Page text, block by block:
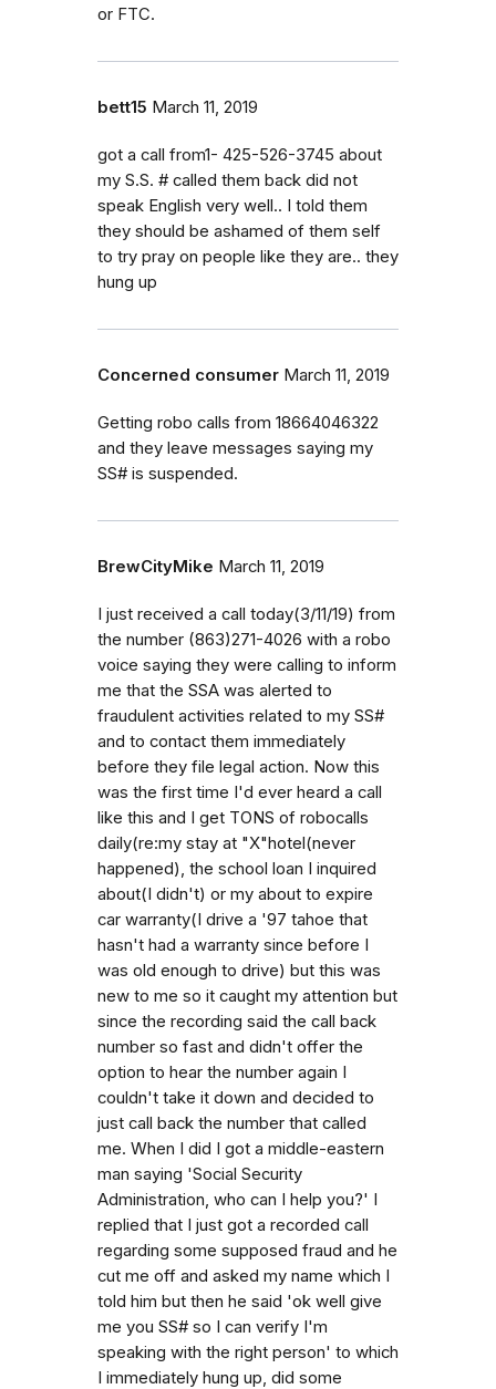
or FTC.
bett15 March 11, 2019
got a call from1- 425-526-3745 about
my S.S. # called them back did not
speak English very well.. I told them
they should be ashamed of them self
to try pray on people like they are.. they
hung up
Concerned consumer March 11, 2019
Getting robo calls from 18664046322
and they leave messages saying my
SS# is suspended.
BrewCityMike March 11, 2019
I just received a call today(3/11/19) from
the number (863)271-4026 with a robo
voice saying they were calling to inform
me that the SSA was alerted to
fraudulent activities related to my SS#
and to contact them immediately
before they file legal action. Now this
was the first time I'd ever heard a call
like this and I get TONS of robocalls
daily(re:my stay at "X"hotel(never
happened), the school loan I inquired
about(I didn't) or my about to expire
car warranty(I drive a '97 tahoe that
hasn't had a warranty since before I
was old enough to drive) but this was
new to me so it caught my attention but
since the recording said the call back
number so fast and didn't offer the
option to hear the number again I
couldn't take it down and decided to
just call back the number that called
me. When I did I got a middle-eastern
man saying 'Social Security
Administration, who can I help you?' I
replied that I just got a recorded call
regarding some supposed fraud and he
cut me off and asked my name which I
told him but then he said 'ok well give
me you SS# so I can verify I'm
speaking with the right person' to which
I immediately hung up, did some